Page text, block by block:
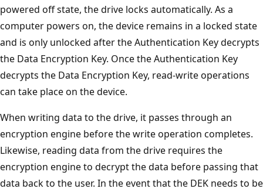
powered off state, the drive locks automatically. As a
computer powers on, the device remains in a locked state
and is only unlocked after the Authentication Key decrypts
the Data Encryption Key. Once the Authentication Key
decrypts the Data Encryption Key, read-write operations
can take place on the device.
When writing data to the drive, it passes through an
encryption engine before the write operation completes.
Likewise, reading data from the drive requires the
encryption engine to decrypt the data before passing that
data back to the user. In the event that the DEK needs to be